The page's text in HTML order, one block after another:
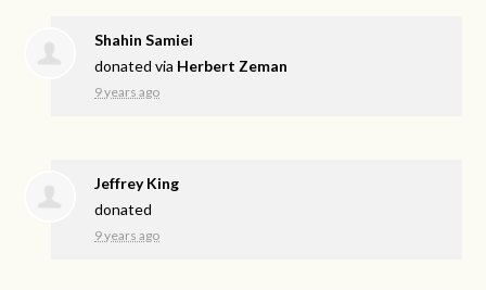
Shahin Samiei
donated via Herbert Zeman
9 years ago
Jeffrey King
donated
9 years ago